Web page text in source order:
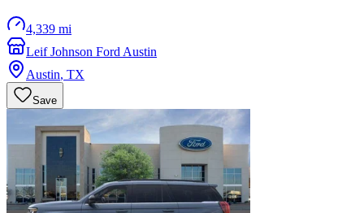
4,339 mi
Leif Johnson Ford Austin
Austin, TX
Save